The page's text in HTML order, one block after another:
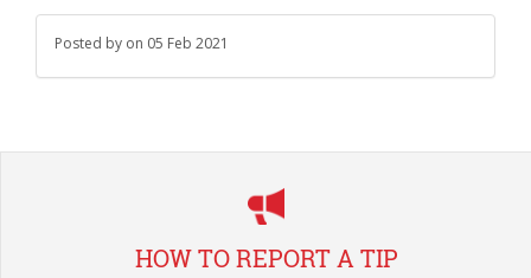
Posted by on 05 Feb 2021
HOW TO REPORT A TIP